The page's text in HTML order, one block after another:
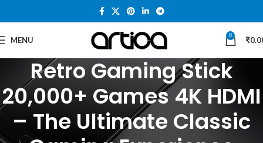
MENU 0 ₹
Retro Gaming Stick
20,000+ Games 4K HDMI
– The Ultimate Classic